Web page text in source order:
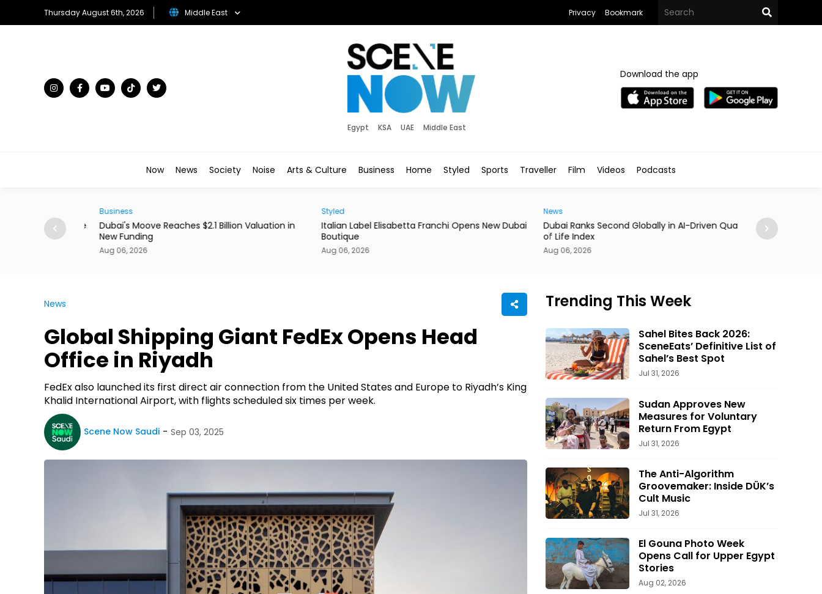
Thursday August 6th, 2026 Middle East Privacy Bookmark
Egypt KSA UAE Middle East
Download the app
Now News Society Noise Arts & Culture Business Home Styled Sports Traveller Film Videos Podcasts
From Income
Business
Dubai's Moove Reaches $2.1 Billion Valuation in
New Funding
Aug 06, 2026
Styled
Italian Label Elisabetta Franchi Opens New Dubai
Boutique
Aug 06, 2026
News
Dubai Ranks Second Globally in AI-Driven Quality
of Life Index
Aug 06, 2026
Casino Resort
September
News
Global Shipping Giant FedEx Opens Head
Office in Riyadh
FedEx also launched its first direct air connection from the United States and Europe to Riyadh’s King
Khalid International Airport, with flights scheduled six times per week.
Scene Now Saudi Sep 03, 2025
Trending This Week
Sahel Bites Back 2026:
SceneEats’ Definitive List of
Sahel’s Best Spot
Jul 31, 2026
Sudan Approves New
Measures for Voluntary
Return From Egypt
Jul 31, 2026
The Anti-Algorithm
Groovemaker: Inside DÜK’s
Cult Music
Jul 31, 2026
El Gouna Photo Week
Opens Call for Upper Egypt
Stories
Aug 02, 2026